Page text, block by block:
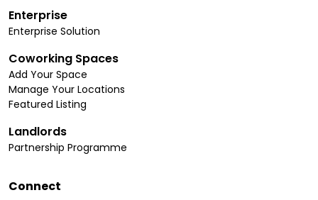
Enterprise
Enterprise Solution
Coworking Spaces
Add Your Space
Manage Your Locations
Featured Listing
Landlords
Partnership Programme
Connect